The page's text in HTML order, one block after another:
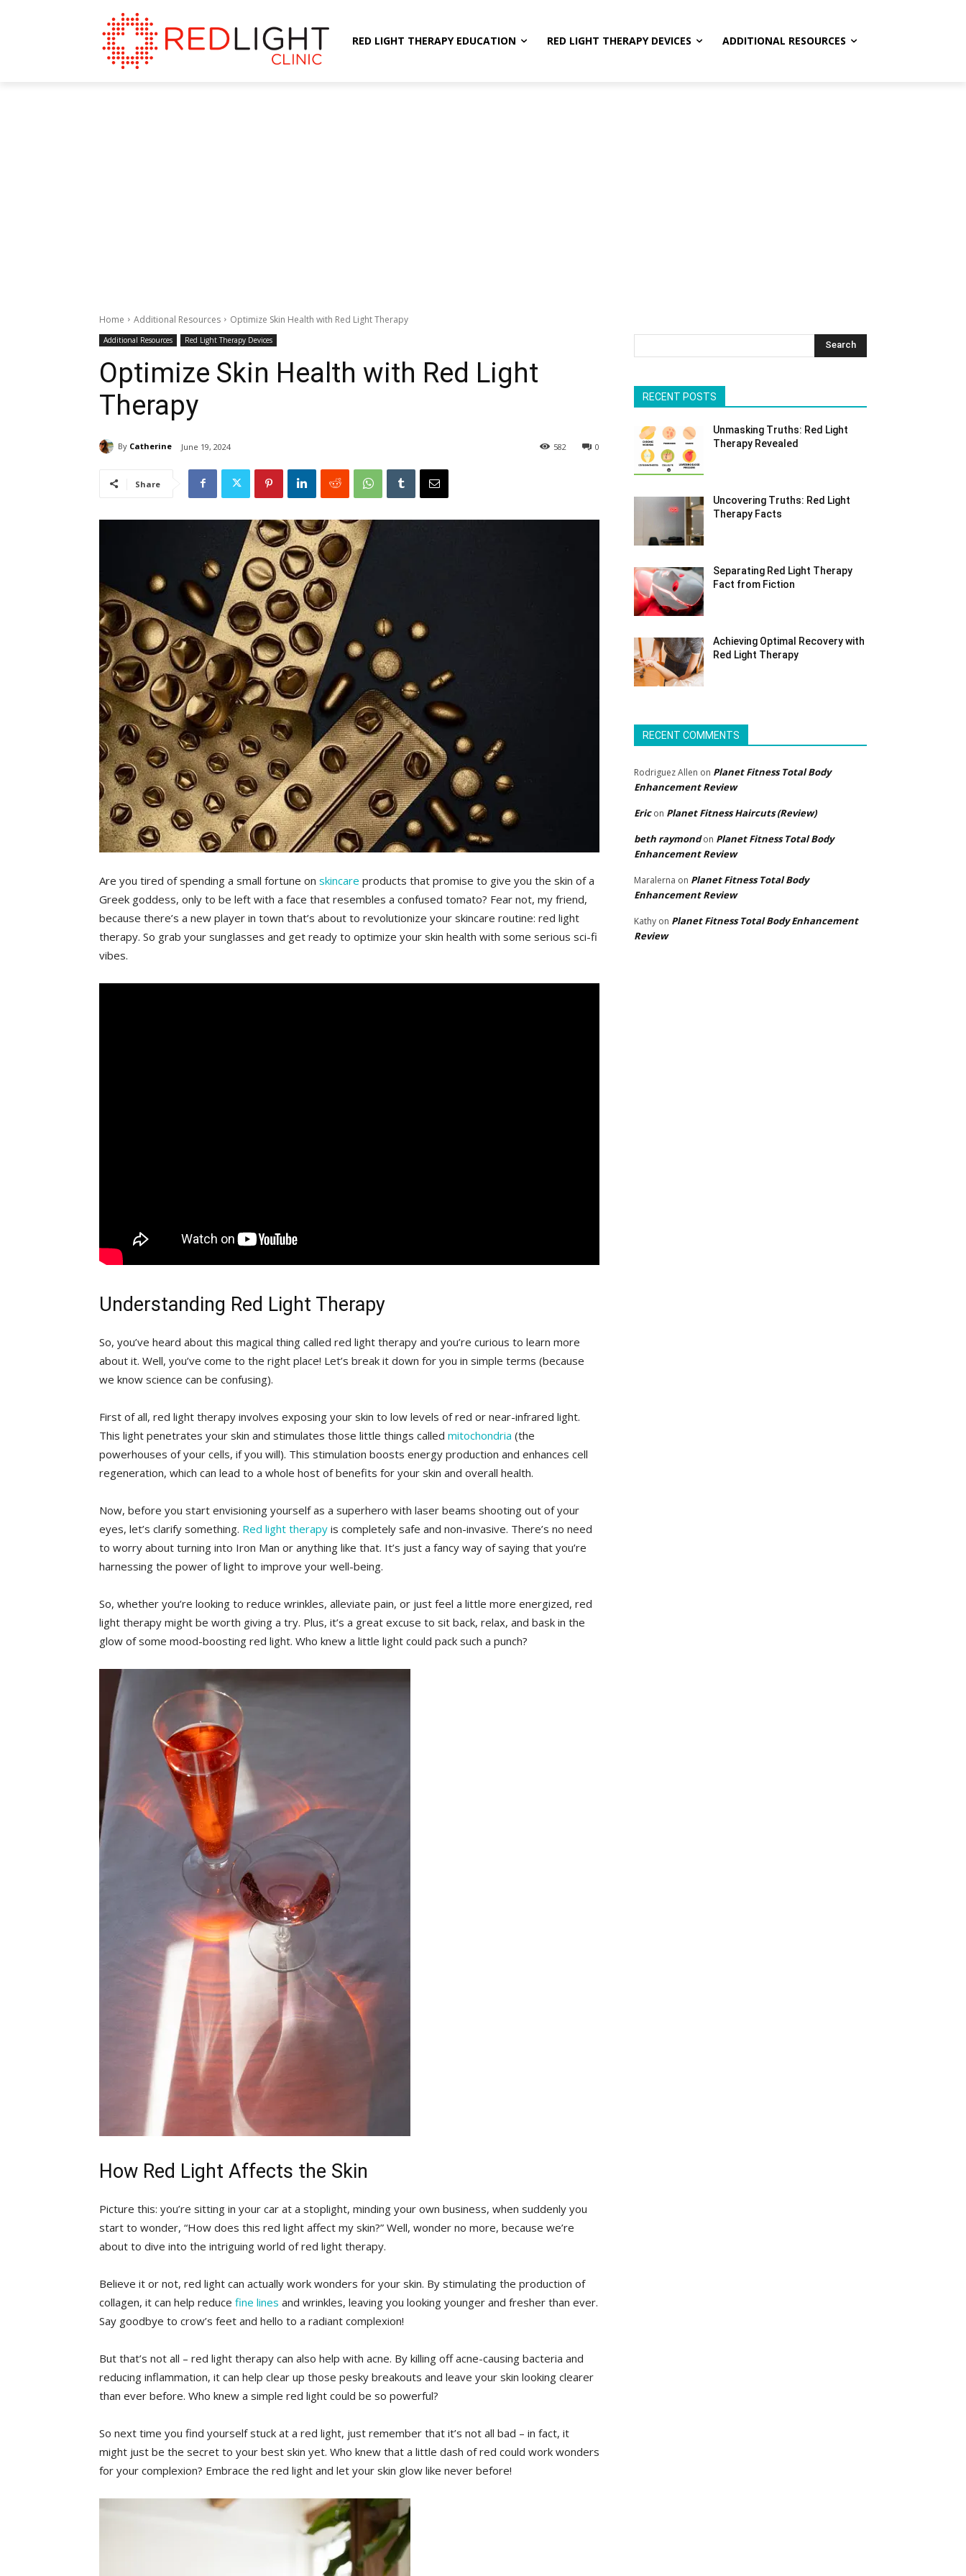
RED LIGHT THERAPY EDUCATION RED LIGHT THERAPY DEVICES ADDITIONAL RESOURCES
Home Additional Resources Optimize Skin Health with Red Light Therapy
Additional Resources Red Light Therapy Devices
Optimize Skin Health with Red Light
Therapy
By Catherine June 19, 2024 0
582
Share
Are you tired of spending a small fortune ‍on skincare products that​ promise to give you the skin ⁢of a
Greek goddess, only to be left with a face that resembles a confused ​tomato? Fear​ not, ‍my friend,
because there’s a new player in town​ that’s about ⁣to ⁢revolutionize your skincare routine: red light
therapy. So⁤ grab your⁢ sunglasses and get ready to optimize your skin health ​with some serious ⁤sci-fi
vibes.
Understanding Red Light ​Therapy
So,⁢ you’ve heard about this magical thing⁤ called red light therapy‍ and you’re curious to learn more
about it. ​Well, you’ve ⁤come to the ‍right place! Let’s break it down for ‌you in simple terms (because
we know science can be confusing).
First of all, red light therapy involves exposing your skin to low ​levels of red or near-infrared light.
This light penetrates your skin and stimulates those⁣ little things called mitochondria (the
powerhouses of your cells, if you will). This stimulation boosts ⁣energy production and enhances cell
regeneration, which can lead to a whole host of benefits for⁤ your skin and overall health.
Now, before you start envisioning yourself as a superhero with⁣ laser beams shooting out of your
eyes, let’s clarify something. Red light therapy is completely safe and non-invasive. There’s no⁤ need
to worry‍ about turning into Iron Man or anything like that. ​It’s just a fancy way of saying⁤ that you’re
harnessing the power of light to ‍improve ⁣your well-being.
So, whether you’re‍ looking​ to‍ reduce wrinkles, alleviate pain, or just feel a little ⁤more energized, red
light therapy might be worth giving a try. Plus, it’s a great excuse to sit back, relax, and bask in the
glow of some mood-boosting red light. Who knew a ‍little​ light could ⁢pack such a punch?
How Red Light⁣ Affects the Skin
Picture this: you’re sitting in your car at a stoplight, minding your own business, when suddenly you
start to wonder, “How does this red light affect my skin?” Well, wonder no more, because we’re
about ⁢to dive into the intriguing world of red light therapy.
Believe it or⁤ not, red light can actually work wonders for your skin. By stimulating the production of
collagen, it can help reduce fine lines and wrinkles, leaving you looking younger and fresher than ever.
Say goodbye to crow’s⁢ feet and hello to a radiant complexion!
But that’s not all – red light therapy can also help with acne. By killing off ⁣acne-causing bacteria and
reducing inflammation, it can help clear up those pesky breakouts and leave your skin looking clearer
than ever​ before. Who knew a simple red light could be so powerful?
So next time you find yourself stuck at a red light, just remember that it’s not all bad – in fact, it
⁤might just be the ‍secret to your best skin yet. Who knew that a little ‌dash of red could work wonders
for your complexion? ⁤Embrace the red light and let your skin glow like never before!
Search
RECENT POSTS
Unmasking Truths: Red Light
Therapy Revealed
Uncovering Truths: Red Light
Therapy Facts
Separating Red Light Therapy
Fact from Fiction
Achieving Optimal Recovery with
Red Light Therapy
RECENT COMMENTS
Rodriguez Allen on Planet Fitness Total Body
Enhancement Review
Ericon Planet Fitness Haircuts (Review)
beth raymondon Planet Fitness Total Body
Enhancement Review
Maralerna on Planet Fitness Total Body
Enhancement Review
Kathy on Planet Fitness Total Body Enhancement
Review